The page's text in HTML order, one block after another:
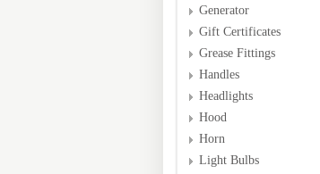
Generator
Gift Certificates
Grease Fittings
Handles
Headlights
Hood
Horn
Light Bulbs